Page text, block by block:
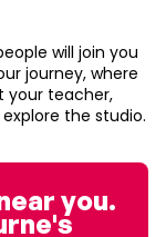
will join you
journey, where
your teacher,
the studio.
you.